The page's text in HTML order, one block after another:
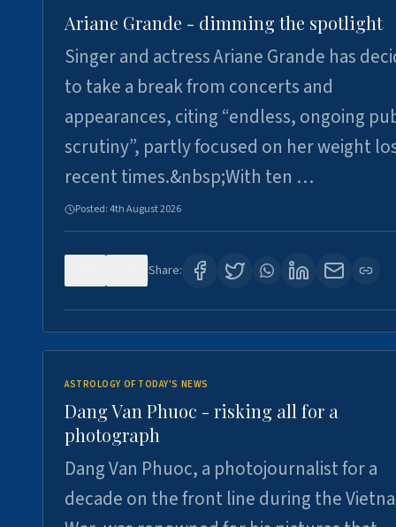
Ariane Grande - dimming the spotlight
Singer and actress Ariane Grande has
to take a break from concerts and
appearances, citing “endless, ongoing
scrutiny”, partly focused on her weight
recent times.&nbsp;With ten …
Posted:4th August 2026
Share:
ASTROLOGY OF TODAY'S NEWS
Dang Van Phuoc - risking all for a
photograph
Dang Van Phuoc, a photojournalist for a
decade on the front line during the